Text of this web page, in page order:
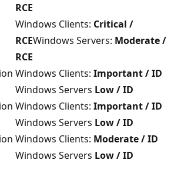
RCE
Windows Clients: Critical /
RCEWindows Servers: Moderate /
RCE
Windows Clients: Important / ID
Windows Servers Low / ID
Windows Clients: Important / ID
Windows Servers Low / ID
Windows Clients: Moderate / ID
Windows Servers Low / ID